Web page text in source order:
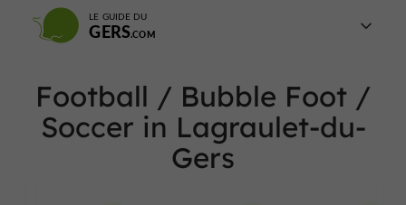
LE GUIDE DU
GERS
Football / Bubble Foot /
Soccer in Lagraulet-du-
Gers